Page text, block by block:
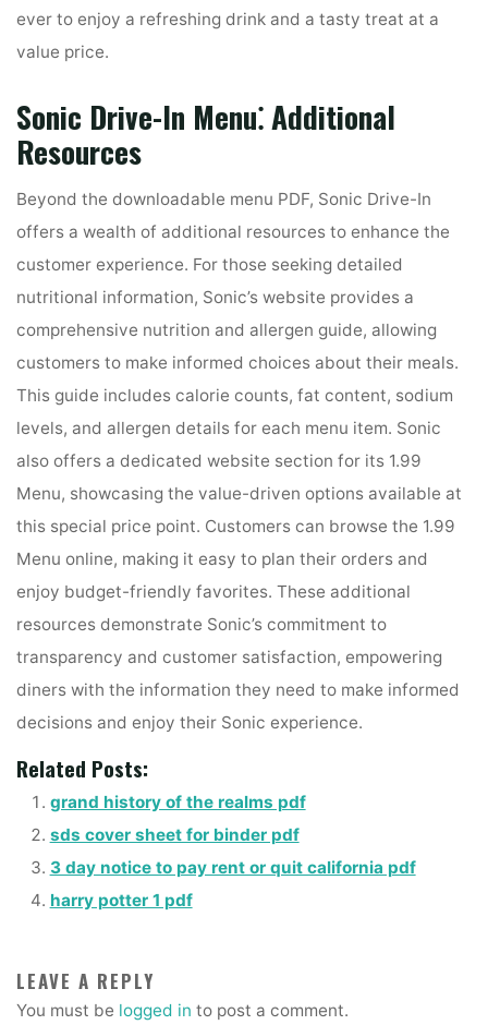
ever to enjoy a refreshing drink and a tasty treat at a
value price.
Sonic Drive-In Menu⁚ Additional
Resources
Beyond the downloadable menu PDF, Sonic Drive-In
offers a wealth of additional resources to enhance the
customer experience. For those seeking detailed
nutritional information, Sonic’s website provides a
comprehensive nutrition and allergen guide, allowing
customers to make informed choices about their meals.
This guide includes calorie counts, fat content, sodium
levels, and allergen details for each menu item. Sonic
also offers a dedicated website section for its 1.99
Menu, showcasing the value-driven options available at
this special price point. Customers can browse the 1.99
Menu online, making it easy to plan their orders and
enjoy budget-friendly favorites. These additional
resources demonstrate Sonic’s commitment to
transparency and customer satisfaction, empowering
diners with the information they need to make informed
decisions and enjoy their Sonic experience.
Related Posts:
grand history of the realms pdf
sds cover sheet for binder pdf
3 day notice to pay rent or quit california pdf
harry potter 1 pdf
LEAVE A REPLY
You must be logged in to post a comment.